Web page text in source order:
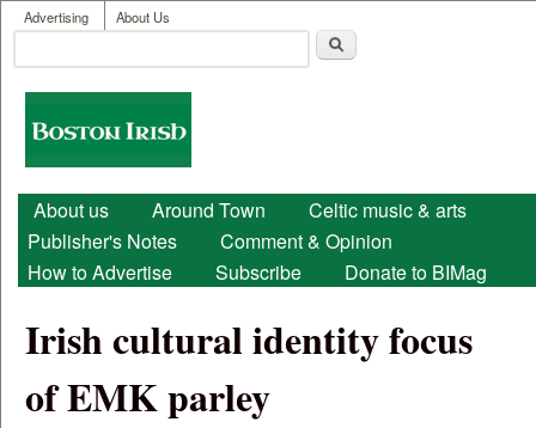
Skip to main content
User menu
Advertising About Us
Search form
Boston
Irish
Main menu
About us Around Town
Celtic music & arts
Publisher's Notes
Comment & Opinion
How to Advertise
Subscribe Donate to BIMag
Irish cultural identity focus
of EMK parley